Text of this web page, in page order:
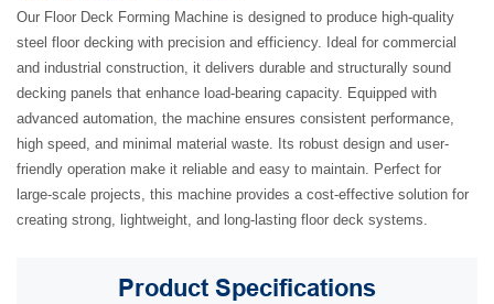
Our Floor Deck Forming Machine is designed to produce high-quality
steel floor decking with precision and efficiency. Ideal for commercial
and industrial construction, it delivers durable and structurally sound
decking panels that enhance load-bearing capacity. Equipped with
advanced automation, the machine ensures consistent performance,
high speed, and minimal material waste. Its robust design and user-
friendly operation make it reliable and easy to maintain. Perfect for
large-scale projects, this machine provides a cost-effective solution for
creating strong, lightweight, and long-lasting floor deck systems.
Product Specifications